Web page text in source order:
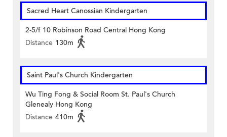
Sacred Heart Canossian Kindergarten
2-5/f 10 Robinson Road Central Hong Kong
Distance 130m
Saint Paul's Church Kindergarten
Wu Ting Fong & Social Room St. Paul's Church
Glenealy Hong Kong
Distance 410m